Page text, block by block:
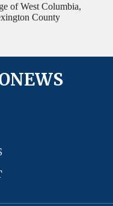
of West Columbia,
County